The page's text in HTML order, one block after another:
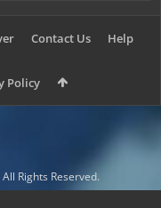
Contact Us Help
Policy
Rights Reserved.